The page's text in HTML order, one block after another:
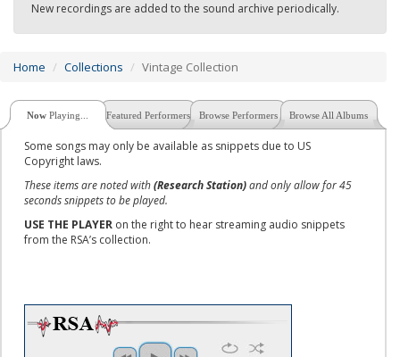
New recordings are added to the sound archive periodically.
Home Collections Vintage Collection
Now Playing... Featured Performers Browse Performers Browse All Albums
Some songs may only be available as snippets due to US
Copyright laws.
These items are noted with(Research Station)and only allow for 45
seconds snippets to be played.
USE THE PLAYER on the right to hear streaming audio snippets
from the RSA’s collection.